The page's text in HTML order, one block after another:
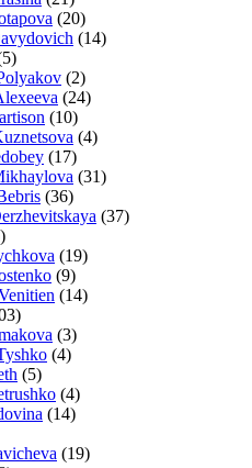
(20)
(14)
(2)
(24)
(10)
(4)
(17)
(31)
(36)
(37)
(19)
(9)
(14)
(3)
(4)
(5)
(4)
(14)
(19)